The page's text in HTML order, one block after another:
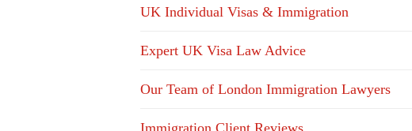
UK Individual Visas & Immigration
Expert UK Visa Law Advice
Our Team of London Immigration Lawyers